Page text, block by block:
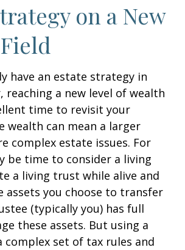
on a New
have an estate strategy in
reaching a new level of wealth
time to revisit your
wealth can mean a larger
complex estate issues. For
be time to consider a living
a living trust while alive and
you choose to transfer
(typically you) has full
these assets. But using a
complex set of tax rules and